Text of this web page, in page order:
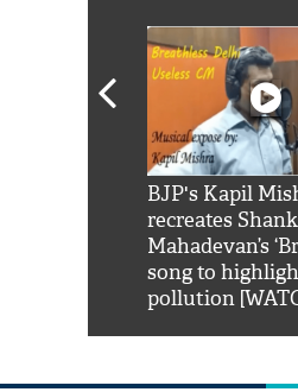
BJP's Kapil
recreates
Mahadevan’s
song to
pollution